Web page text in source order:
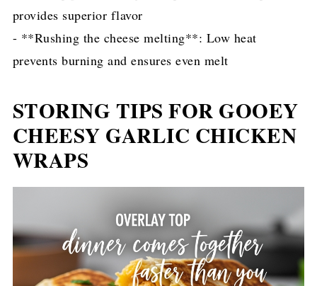
provides superior flavor
- **Rushing the cheese melting**: Low heat
prevents burning and ensures even melt
STORING TIPS FOR GOOEY
CHEESY GARLIC CHICKEN
WRAPS